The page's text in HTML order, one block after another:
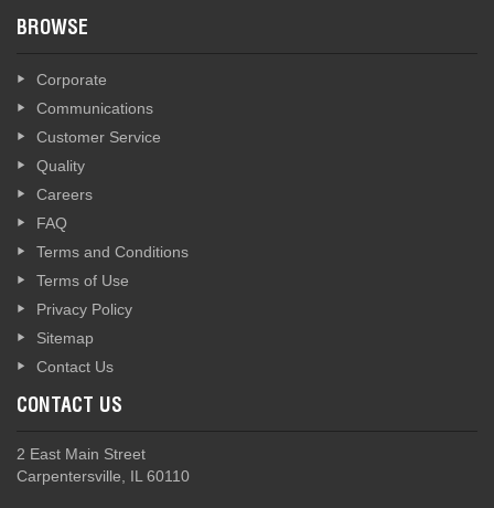
BROWSE
Corporate
Communications
Customer Service
Quality
Careers
FAQ
Terms and Conditions
Terms of Use
Privacy Policy
Sitemap
Contact Us
CONTACT US
2 East Main Street
Carpentersville, IL 60110